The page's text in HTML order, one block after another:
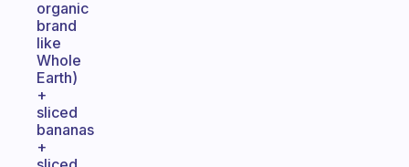
organic
brand
like
Whole
Earth)
+
sliced
bananas
+